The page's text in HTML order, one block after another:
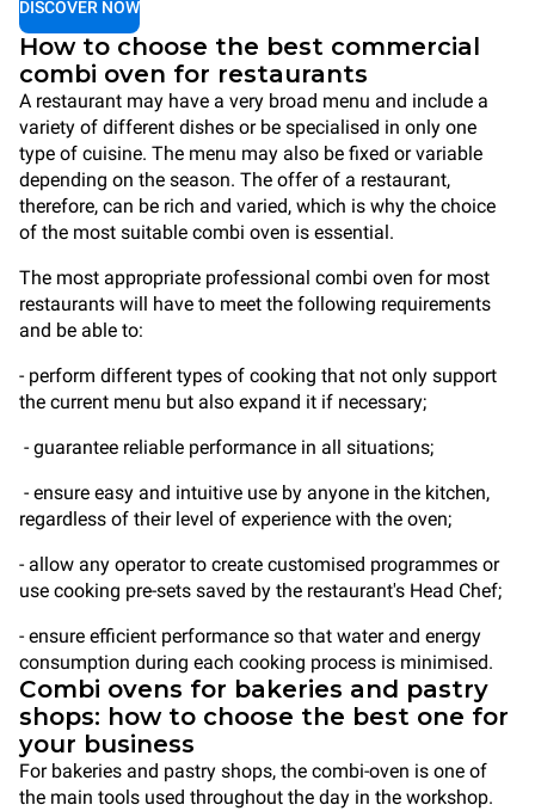
DISCOVER NOW
How to choose the best commercial
combi oven for restaurants
A restaurant may have a very broad menu and include a
variety of different dishes or be specialised in only one
type of cuisine. The menu may also be fixed or variable
depending on the season. The offer of a restaurant,
therefore, can be rich and varied, which is why the choice
of the most suitable combi oven is essential.
The most appropriate professional combi oven for most
restaurants will have to meet the following requirements
and be able to:
- perform different types of cooking that not only support
the current menu but also expand it if necessary;
- guarantee reliable performance in all situations;
- ensure easy and intuitive use by anyone in the kitchen,
regardless of their level of experience with the oven;
- allow any operator to create customised programmes or
use cooking pre-sets saved by the restaurant's Head Chef;
- ensure efficient performance so that water and energy
consumption during each cooking process is minimised.
Combi ovens for bakeries and pastry
shops: how to choose the best one for
your business
For bakeries and pastry shops, the combi-oven is one of
the main tools used throughout the day in the workshop.